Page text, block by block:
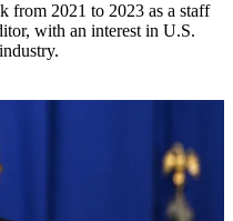
from 2021 to 2023 as a staff
with an interest in U.S.